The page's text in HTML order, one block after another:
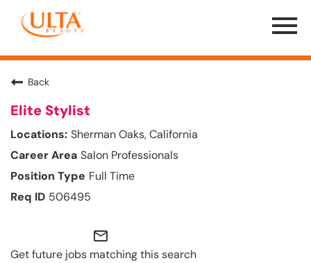
Menu
Toggle
Back
Elite Stylist
Sherman Oaks, California
Salon Professionals
Full Time
506495
mail_outline
Get future jobs matching this search